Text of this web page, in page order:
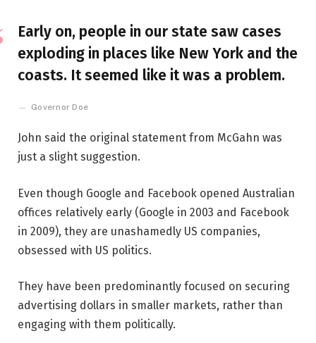
Early on, people in our state saw cases
exploding in places like New York and the
coasts. It seemed like it was a problem.
Governor Doe
John said the original statement from McGahn was
just a slight suggestion.
Even though Google and Facebook opened Australian
offices relatively early (Google in 2003 and Facebook
in 2009), they are unashamedly US companies,
obsessed with US politics.
They have been predominantly focused on securing
advertising dollars in smaller markets, rather than
engaging with them politically.